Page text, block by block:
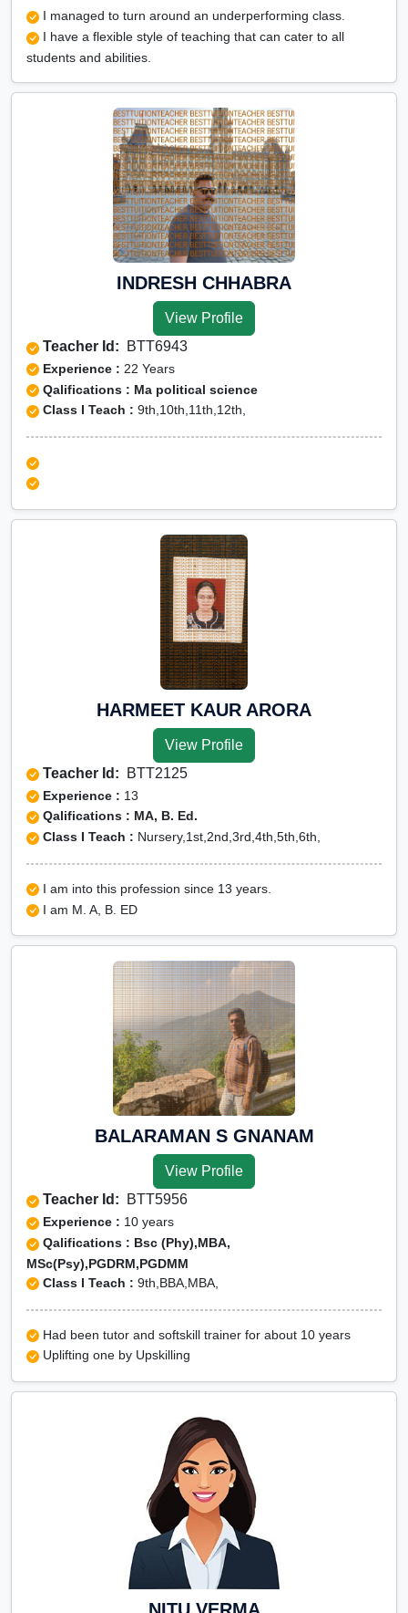
I managed to turn around an underperforming class.
I have a flexible style of teaching that can cater to all
students and abilities.
INDRESH CHHABRA
View Profile
Teacher Id: BTT6943
Experience : 22 Years
Qalifications : Ma political science
Class I Teach : 9th,10th,11th,12th,
HARMEET KAUR ARORA
View Profile
Teacher Id: BTT2125
Experience : 13
Qalifications : MA, B. Ed.
Class I Teach : Nursery,1st,2nd,3rd,4th,5th,6th,
I am into this profession since 13 years.
I am M. A, B. ED
BALARAMAN S GNANAM
View Profile
Teacher Id: BTT5956
Experience : 10 years
Qalifications : Bsc (Phy),MBA,
MSc(Psy),PGDRM,PGDMM
Class I Teach : 9th,BBA,MBA,
Had been tutor and softskill trainer for about 10 years
Uplifting one by Upskilling